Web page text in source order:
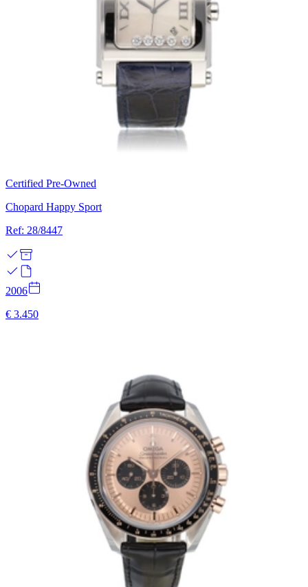
Certified Pre-Owned
Chopard Happy Sport
Ref: 28/8447
2006
€ 3.450